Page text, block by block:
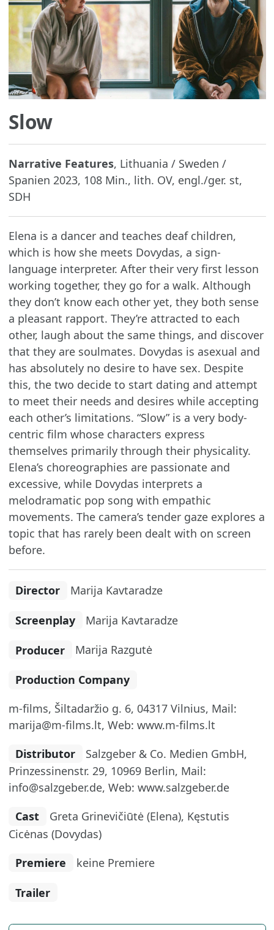
Slow
Narrative Features, Lithuania / Sweden /
Spanien 2023, 108 Min., lith. OV, engl./ger. st,
SDH
Elena is a dancer and teaches deaf children,
which is how she meets Dovydas, a sign-
language interpreter. After their very first lesson
working together, they go for a walk. Although
they don’t know each other yet, they both sense
a pleasant rapport. They’re attracted to each
other, laugh about the same things, and discover
that they are soulmates. Dovydas is asexual and
has absolutely no desire to have sex. Despite
this, the two decide to start dating and attempt
to meet their needs and desires while accepting
each other’s limitations. “Slow” is a very body-
centric film whose characters express
themselves primarily through their physicality.
Elena’s choreographies are passionate and
excessive, while Dovydas interprets a
melodramatic pop song with empathic
movements. The camera’s tender gaze explores a
topic that has rarely been dealt with on screen
before.
Director Marija Kavtaradze
Screenplay Marija Kavtaradze
Producer Marija Razgutė
Production Company
m-films, Šiltadaržio g. 6, 04317 Vilnius, Mail:
marija@m-films.lt, Web: www.m-films.lt
Distributor
Salzgeber & Co. Medien GmbH,
Prinzessinenstr. 29, 10969 Berlin, Mail:
info@salzgeber.de, Web: www.salzgeber.de
Cast
Greta Grinevičiūtė (Elena), Kęstutis
Cicėnas (Dovydas)
Premiere
keine Premiere
Trailer